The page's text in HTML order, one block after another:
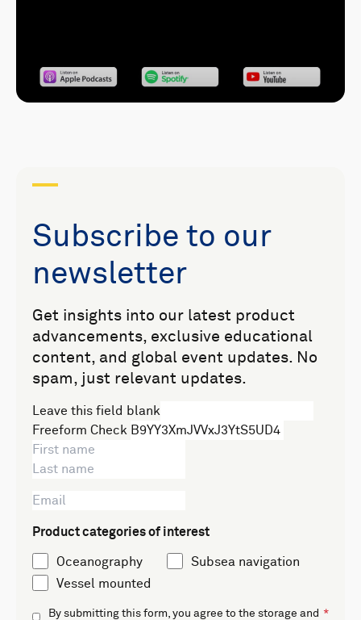
Subscribe to our
newsletter
Get insights into our latest product
advancements, exclusive educational
content, and global event updates. No
spam, just relevant updates.
Leave this field blank
Freeform Check
Product categories of interest
Oceanography
Subsea navigation
Vessel mounted
By submitting this form, you agree to the storage and